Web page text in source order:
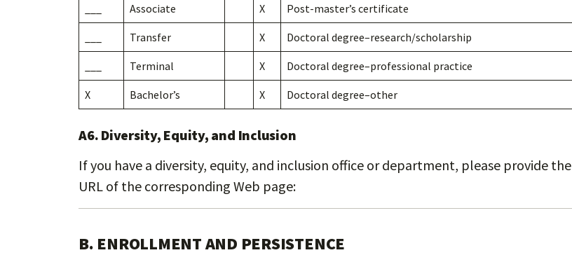
Associate X Post-master’s certificate
Transfer X Doctoral degree–research/scholarship
Terminal X Doctoral degree–professional practice
X Bachelor’s X Doctoral degree–other
A6. Diversity, Equity, and Inclusion
If you have a diversity, equity, and inclusion office or department, please provide the
URL of the corresponding Web page:
B. ENROLLMENT AND PERSISTENCE